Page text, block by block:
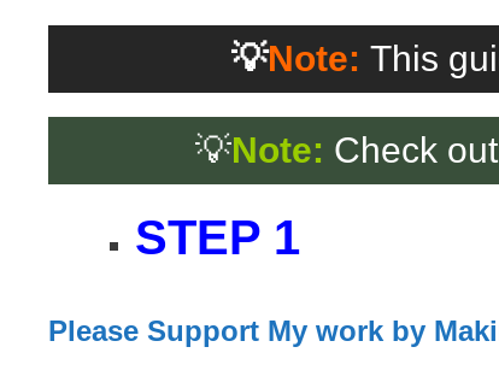
💡Note: This
💡Note: Check
STEP 1
Please Support My work by